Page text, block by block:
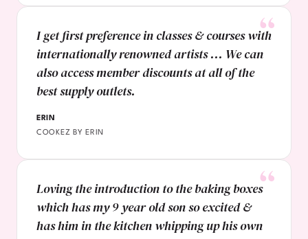
I get first preference in classes & courses with
internationally renowned artists ... We can
also access member discounts at all of the
best supply outlets.
ERIN
COOKEZ BY ERIN
Loving the introduction to the baking boxes
which has my 9 year old son so excited &
has him in the kitchen whipping up his own